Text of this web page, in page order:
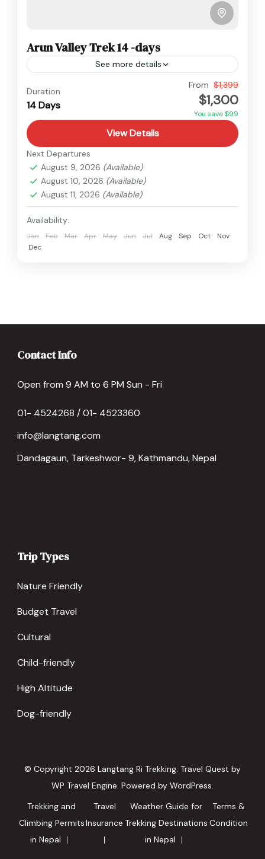
Arun Valley Trek 14 -days
See more details
Medium
Duration
14 Days
From $1,399
$1,300
You save $99
View Details
Next Departures
August 9, 2026 (Available)
August 10, 2026 (Available)
August 11, 2026 (Available)
Availability:
Jan Feb Mar Apr May Jun Jul Aug Sep Oct
Nov
Dec
Contact Info
Open from 9 AM to 6 PM Sun - Fri
01- 4524268 / 01- 4523360
info@langtang.com
Dandagaun, Tarkeshwor- 9, Kathmandu, Nepal
Trip Types
Nature Friendly
Budget Travel
Cultural
Child-friendly
High Altitude
Dog-friendly
© Copyright 2026 Langtang Ri Trekking. Travel Quest by
WP Travel Engine. Powered by WordPress.
Trekking and
Climbing Permits
in Nepal
Travel
Insurance
Weather Guide for
Trekking Destinations
in Nepal
Terms &
Condition